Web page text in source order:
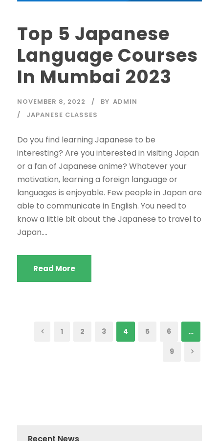
Top 5 Japanese
Language Courses
In Mumbai 2023
NOVEMBER 8, 2022 BY ADMIN
JAPANESE CLASSES
Do you find learning Japanese to be
interesting? Are you interested in visiting Japan
or a fan of Japanese anime? Whatever your
motivation, learning a foreign language or
languages is enjoyable. Few people in Japan are
able to communicate in English. You need to
know a little bit about the Japanese to travel to
Japan....
Read More
1 2 3 4 5 6 …
9